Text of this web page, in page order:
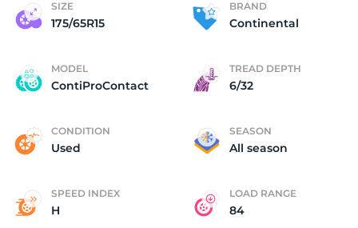
SIZE
175/65R15
BRAND
Continental
MODEL
ContiProContact
TREAD DEPTH
6/32
CONDITION
Used
SEASON
All season
SPEED INDEX
H
LOAD RANGE
84